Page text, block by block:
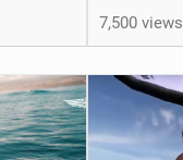
7,500 views